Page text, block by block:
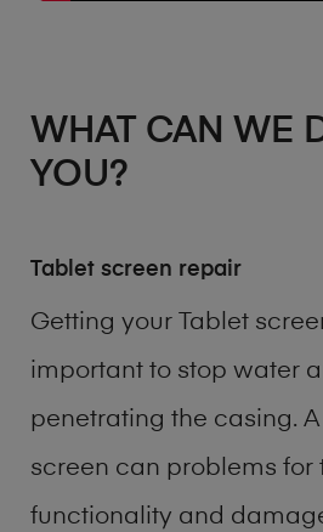
WHAT CAN WE
YOU?
Tablet screen repair
Getting your Tablet
important to stop water
penetrating the casing.
screen can problems for
functionality and